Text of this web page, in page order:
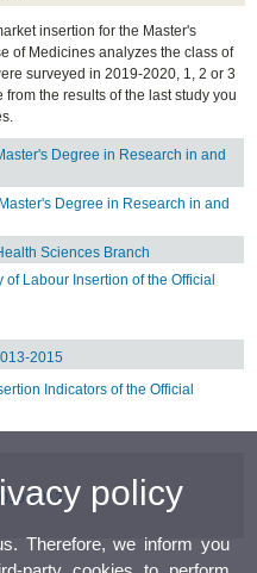
insertion for the Master's
of Medicines analyzes the class of
surveyed in 2019-2020, 1, 2 or 3
the results of the last study you
Degree in Research in and
Degree in Research in and
Sciences Branch
of Labour Insertion of the Official
2015
Indicators of the Official
2012 policy
Therefore, we inform you